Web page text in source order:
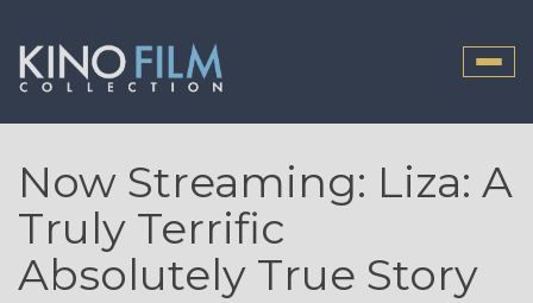
Toggle
Now Streaming: Liza: A
Truly Terrific
Absolutely True Story